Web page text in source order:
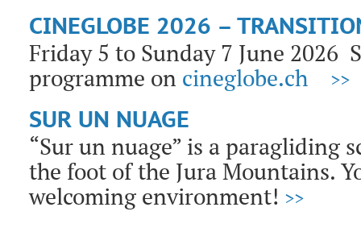
CINEGLOBE 2026 –
Friday 5 to Sunday 7 June 2026
programme on cineglobe.ch >>
SUR UN NUAGE
“Sur un nuage” is a paragliding
the foot of the Jura Mountains.
welcoming environment! >>